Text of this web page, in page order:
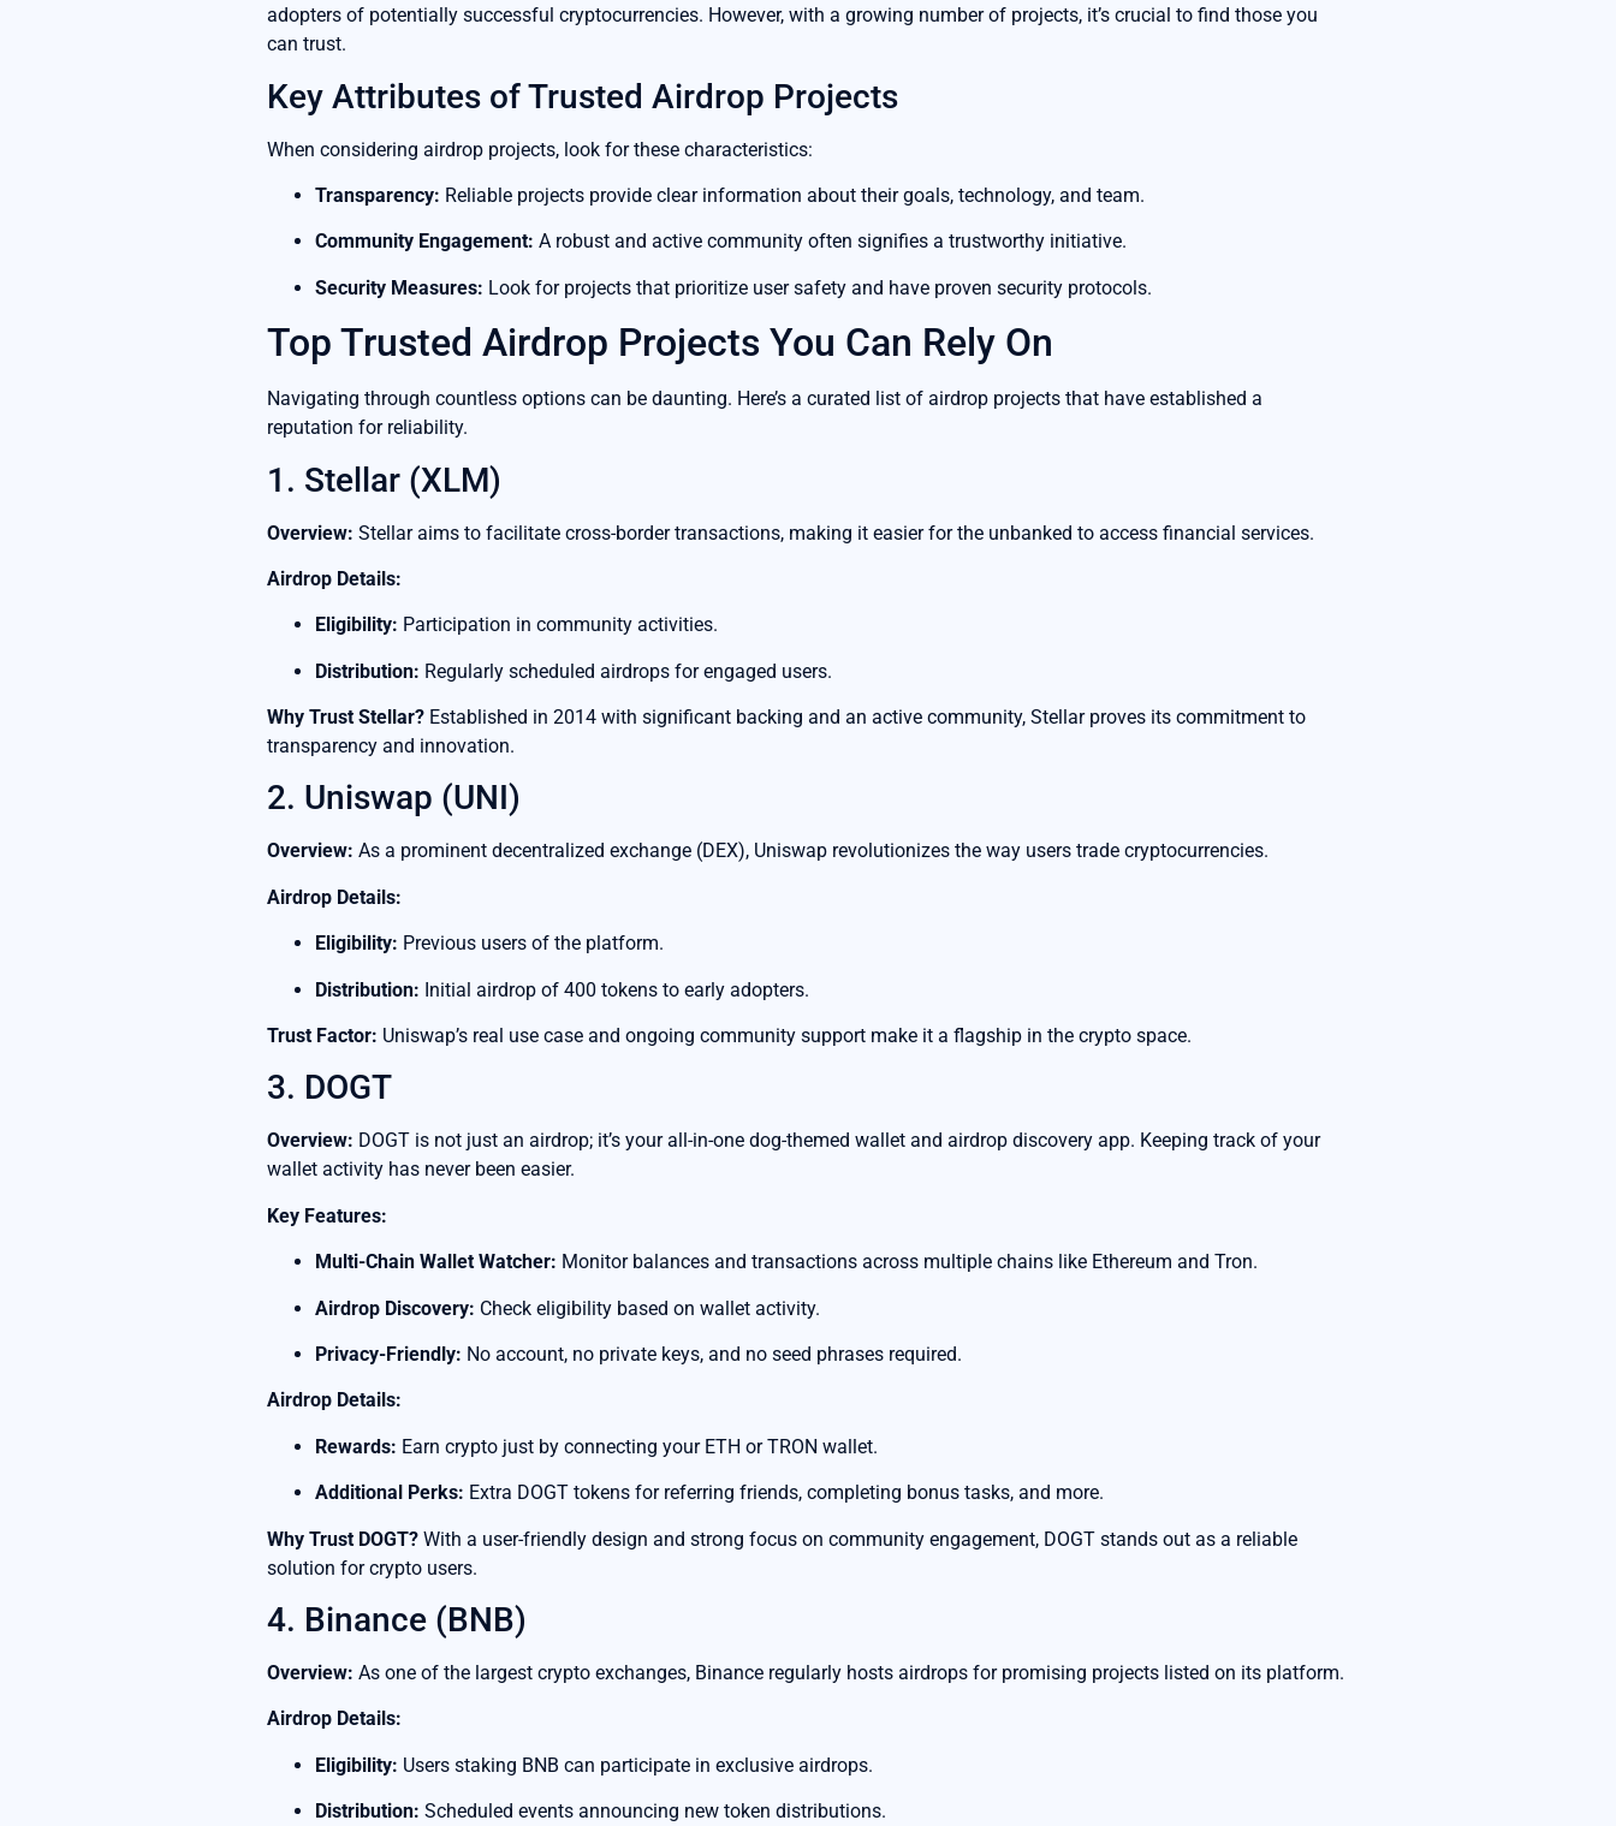
adopters of potentially successful cryptocurrencies. However, with a growing number of projects, it’s crucial to find those you
can trust.
Key Attributes of Trusted Airdrop Projects
When considering airdrop projects, look for these characteristics:
Transparency: Reliable projects provide clear information about their goals, technology, and team.
Community Engagement: A robust and active community often signifies a trustworthy initiative.
Security Measures: Look for projects that prioritize user safety and have proven security protocols.
Top Trusted Airdrop Projects You Can Rely On
Navigating through countless options can be daunting. Here’s a curated list of airdrop projects that have established a
reputation for reliability.
1. Stellar (XLM)
Overview: Stellar aims to facilitate cross-border transactions, making it easier for the unbanked to access financial services.
Airdrop Details:
Eligibility: Participation in community activities.
Distribution: Regularly scheduled airdrops for engaged users.
Why Trust Stellar? Established in 2014 with significant backing and an active community, Stellar proves its commitment to
transparency and innovation.
2. Uniswap (UNI)
Overview: As a prominent decentralized exchange (DEX), Uniswap revolutionizes the way users trade cryptocurrencies.
Airdrop Details:
Eligibility: Previous users of the platform.
Distribution: Initial airdrop of 400 tokens to early adopters.
Trust Factor: Uniswap’s real use case and ongoing community support make it a flagship in the crypto space.
3. DOGT
Overview: DOGT is not just an airdrop; it’s your all-in-one dog-themed wallet and airdrop discovery app. Keeping track of your
wallet activity has never been easier.
Key Features:
Multi-Chain Wallet Watcher: Monitor balances and transactions across multiple chains like Ethereum and Tron.
Airdrop Discovery: Check eligibility based on wallet activity.
Privacy-Friendly: No account, no private keys, and no seed phrases required.
Airdrop Details:
Rewards: Earn crypto just by connecting your ETH or TRON wallet.
Additional Perks: Extra DOGT tokens for referring friends, completing bonus tasks, and more.
Why Trust DOGT? With a user-friendly design and strong focus on community engagement, DOGT stands out as a reliable
solution for crypto users.
4. Binance (BNB)
Overview: As one of the largest crypto exchanges, Binance regularly hosts airdrops for promising projects listed on its platform.
Airdrop Details:
Eligibility: Users staking BNB can participate in exclusive airdrops.
Distribution: Scheduled events announcing new token distributions.